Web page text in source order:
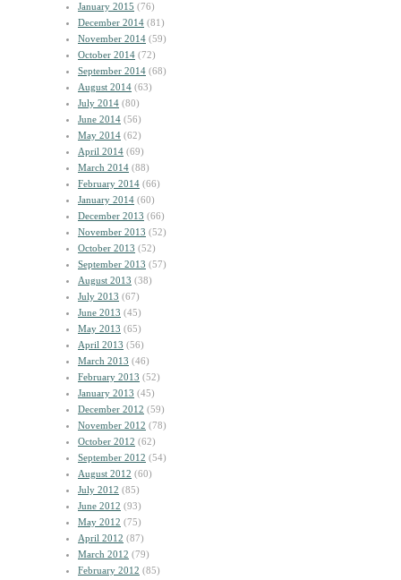
January 2015 (76)
December 2014 (81)
November 2014 (59)
October 2014 (72)
September 2014 (68)
August 2014 (63)
July 2014 (80)
June 2014 (56)
May 2014 (62)
April 2014 (69)
March 2014 (88)
February 2014 (66)
January 2014 (60)
December 2013 (66)
November 2013 (52)
October 2013 (52)
September 2013 (57)
August 2013 (38)
July 2013 (67)
June 2013 (45)
May 2013 (65)
April 2013 (56)
March 2013 (46)
February 2013 (52)
January 2013 (45)
December 2012 (59)
November 2012 (78)
October 2012 (62)
September 2012 (54)
August 2012 (60)
July 2012 (85)
June 2012 (93)
May 2012 (75)
April 2012 (87)
March 2012 (79)
February 2012 (85)